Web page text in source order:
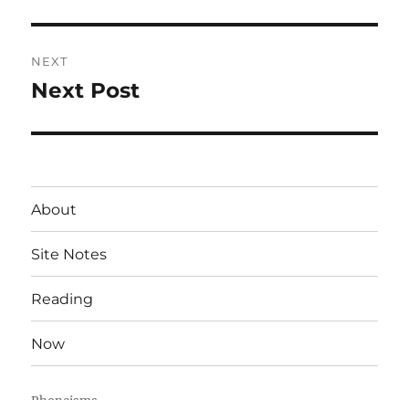
NEXT
Next
Next Post
About
Site Notes
Reading
Now